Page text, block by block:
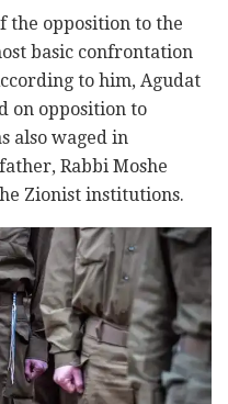
the opposition to the
basic confrontation
to him, Agudat
on opposition to
also waged in
Rabbi Moshe
Zionist institutions.